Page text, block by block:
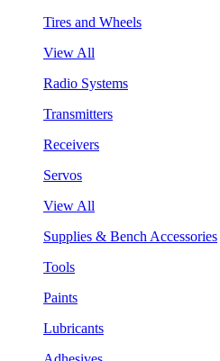
Tires and Wheels
View All
Radio Systems
Transmitters
Receivers
Servos
View All
Supplies & Bench Accessories
Tools
Paints
Lubricants